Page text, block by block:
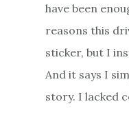
have been
reasons this
sticker, but I
And it says I
story. I lacked